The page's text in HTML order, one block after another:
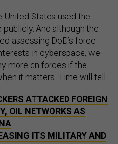
United States used the
And although the
assessing DoD’s force
in cyberspace, we
more on forces if the
it matters. Time will tell.
ATTACKED FOREIGN
OIL NETWORKS AS
ITS MILITARY AND